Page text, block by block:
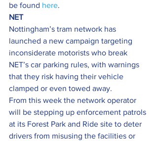
be found here.
NET
Nottingham’s tram network has
launched a new campaign targeting
inconsiderate motorists who break
NET’s car parking rules, with warnings
that they risk having their vehicle
clamped or even towed away.
From this week the network operator
will be stepping up enforcement patrols
at its Forest Park and Ride site to deter
drivers from misusing the facilities or